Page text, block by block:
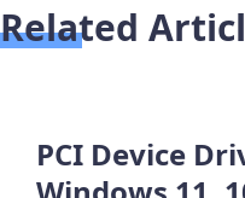
Related
PCI Device